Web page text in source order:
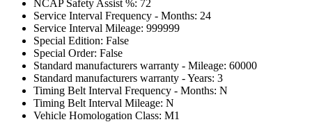
NCAP Safety Assist %: 72
Service Interval Frequency - Months: 24
Service Interval Mileage: 999999
Special Edition: False
Special Order: False
Standard manufacturers warranty - Mileage: 60000
Standard manufacturers warranty - Years: 3
Timing Belt Interval Frequency - Months: N
Timing Belt Interval Mileage: N
Vehicle Homologation Class: M1